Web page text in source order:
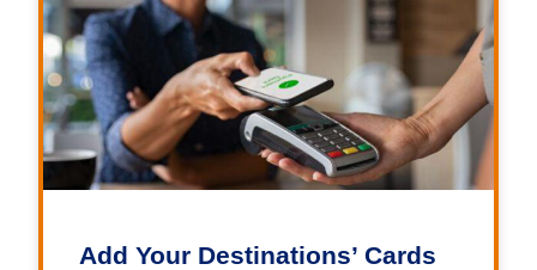
Add Your Destinations’ Cards